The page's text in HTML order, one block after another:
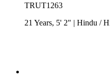
TRUT1263
21 Years, 5' 2" | Hindu /